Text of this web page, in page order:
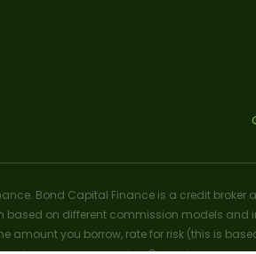
Bond Capital Finance is a credit
on different commission models
amount you borrow, rate for risk (this is